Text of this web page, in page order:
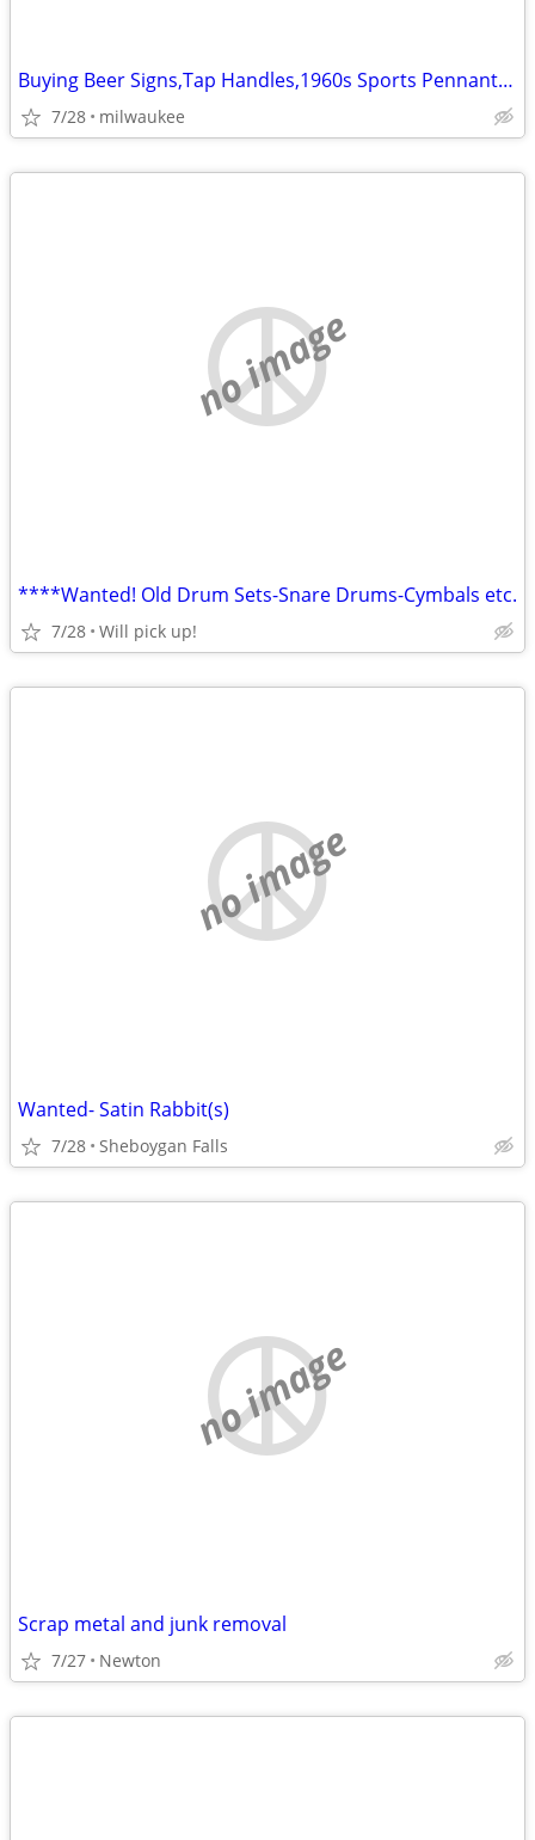
Buying Beer Signs,Tap Handles,1960s Sports Pennants,Bobblehead, Pins
7/28 milwaukee
no image
****Wanted! Old Drum Sets-Snare Drums-Cymbals etc.
7/28 Will pick up!
no image
Wanted- Satin Rabbit(s)
7/28 Sheboygan Falls
no image
Scrap metal and junk removal
7/27 Newton